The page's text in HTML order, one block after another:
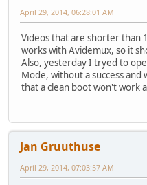
April 29, 2014, 06:28:01 AM
Videos that are shorter than
works with Avidemux, so it
Also, yesterday I tryed to
Mode, without a success
that a clean boot won't work
Jan Gruuthuse
April 29, 2014, 07:03:57 AM